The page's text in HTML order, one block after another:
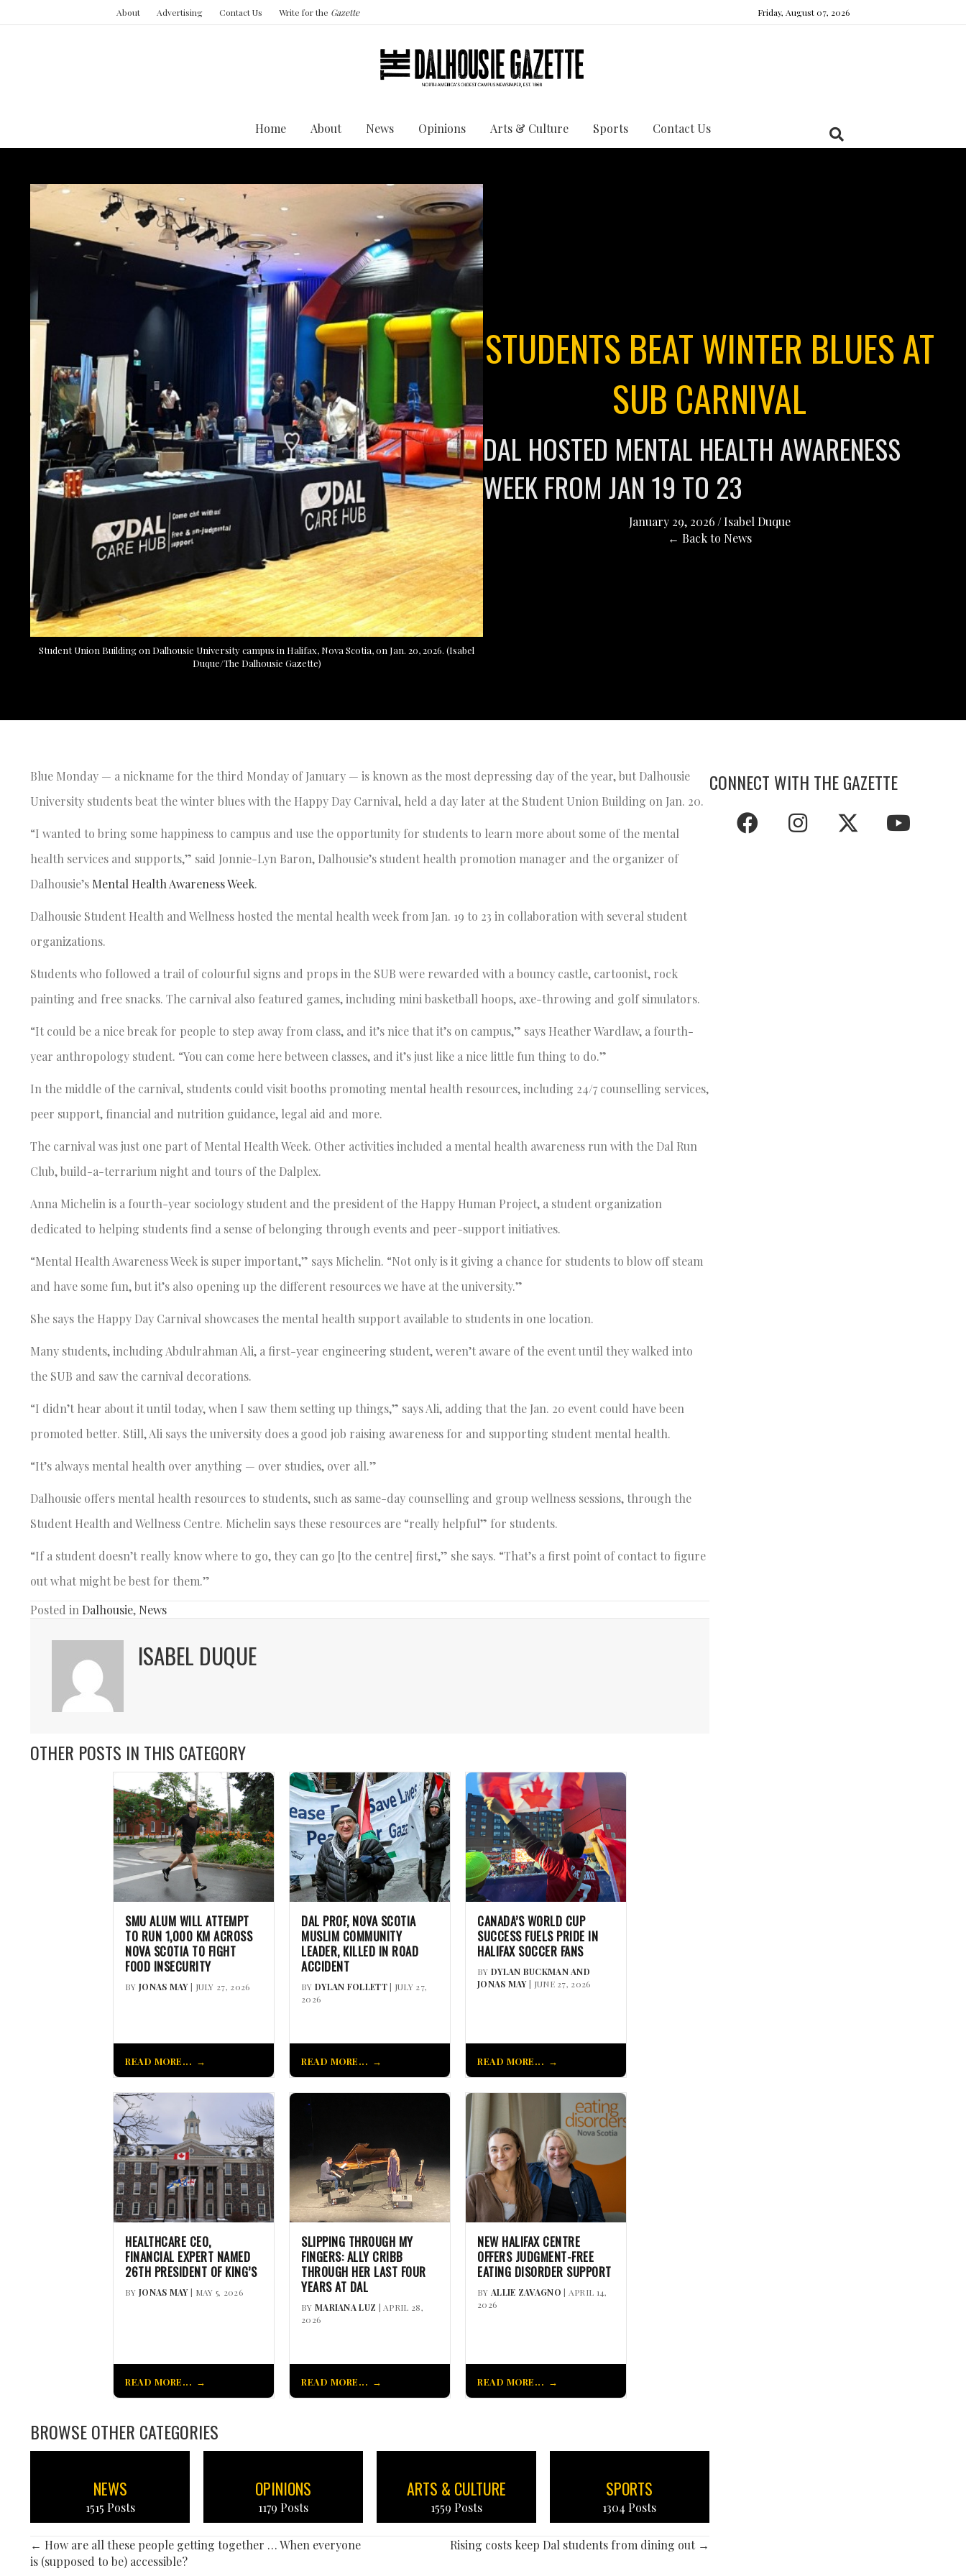
About Advertising Contact Us Write for the Gazette Friday, August 07, 2026
Home About News Opinions Arts & Culture Sports Contact Us
Student Union Building on Dalhousie University campus in Halifax, Nova Scotia, on Jan. 20, 2026. (Isabel
Duque/The Dalhousie Gazette)
STUDENTS BEAT WINTER BLUES AT
SUB CARNIVAL
DAL HOSTED MENTAL HEALTH AWARENESS
WEEK FROM JAN 19 TO 23
January 29, 2026 /Isabel Duque
← Back to News
Blue Monday — a nickname for the third Monday of January — is known as the most depressing day of the year, but Dalhousie
University students beat the winter blues with the Happy Day Carnival, held a day later at the Student Union Building on Jan. 20.
“I wanted to bring some happiness to campus and use the opportunity for students to learn more about some of the mental
health services and supports,” said Jonnie-Lyn Baron, Dalhousie’s student health promotion manager and the organizer of
Dalhousie’s Mental Health Awareness Week.
Dalhousie Student Health and Wellness hosted the mental health week from Jan. 19 to 23 in collaboration with several student
organizations.
Students who followed a trail of colourful signs and props in the SUB were rewarded with a bouncy castle, cartoonist, rock
painting and free snacks. The carnival also featured games, including mini basketball hoops, axe-throwing and golf simulators.
“It could be a nice break for people to step away from class, and it’s nice that it’s on campus,” says Heather Wardlaw, a fourth-
year anthropology student. “You can come here between classes, and it’s just like a nice little fun thing to do.”
In the middle of the carnival, students could visit booths promoting mental health resources, including 24/7 counselling services,
peer support, financial and nutrition guidance, legal aid and more.
The carnival was just one part of Mental Health Week. Other activities included a mental health awareness run with the Dal Run
Club, build-a-terrarium night and tours of the Dalplex.
Anna Michelin is a fourth-year sociology student and the president of the Happy Human Project, a student organization
dedicated to helping students find a sense of belonging through events and peer-support initiatives.
“Mental Health Awareness Week is super important,” says Michelin. “Not only is it giving a chance for students to blow off steam
and have some fun, but it’s also opening up the different resources we have at the university.”
She says the Happy Day Carnival showcases the mental health support available to students in one location.
Many students, including Abdulrahman Ali, a first-year engineering student, weren’t aware of the event until they walked into
the SUB and saw the carnival decorations.
“I didn’t hear about it until today, when I saw them setting up things,” says Ali, adding that the Jan. 20 event could have been
promoted better. Still, Ali says the university does a good job raising awareness for and supporting student mental health.
“It’s always mental health over anything — over studies, over all.”
Dalhousie offers mental health resources to students, such as same-day counselling and group wellness sessions, through the
Student Health and Wellness Centre. Michelin says these resources are “really helpful” for students.
“If a student doesn’t really know where to go, they can go [to the centre] first,” she says. “That’s a first point of contact to figure
out what might be best for them.”
Posted in Dalhousie, News
ISABEL DUQUE
OTHER POSTS IN THIS CATEGORY
SMU ALUM WILL ATTEMPT
TO RUN 1,000 KM ACROSS
NOVA SCOTIA TO FIGHT
FOOD INSECURITY
BY JONAS MAY| JULY 27, 2026
READ MORE...
DAL PROF, NOVA SCOTIA
MUSLIM COMMUNITY
LEADER, KILLED IN ROAD
ACCIDENT
BY DYLAN FOLLETT| JULY 27,
2026
READ MORE...
CANADA’S WORLD CUP
SUCCESS FUELS PRIDE IN
HALIFAX SOCCER FANS
BY DYLAN BUCKMAN AND
JONAS MAY| JUNE 27, 2026
READ MORE...
HEALTHCARE CEO,
FINANCIAL EXPERT NAMED
26TH PRESIDENT OF KING’S
BY JONAS MAY| MAY 5, 2026
READ MORE...
SLIPPING THROUGH MY
FINGERS: ALLY CRIBB
THROUGH HER LAST FOUR
YEARS AT DAL
BY MARIANA LUZ | APRIL 28,
2026
READ MORE...
NEW HALIFAX CENTRE
OFFERS JUDGMENT-FREE
EATING DISORDER SUPPORT
BY ALLIE ZAVAGNO | APRIL 14,
2026
READ MORE...
BROWSE OTHER CATEGORIES
NEWS
1515 Posts
OPINIONS
1179 Posts
ARTS & CULTURE
1559 Posts
SPORTS
1304 Posts
POSTS
← How are all these people getting together … When everyone
is (supposed to be) accessible?
Rising costs keep Dal students from dining out →
CONNECT WITH THE GAZETTE